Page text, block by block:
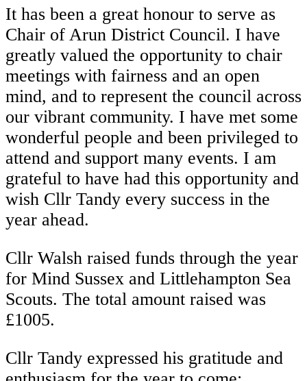
It has been a great honour to serve as
Chair of Arun District Council. I have
greatly valued the opportunity to chair
meetings with fairness and an open
mind, and to represent the council across
our vibrant community. I have met some
wonderful people and been privileged to
attend and support many events. I am
grateful to have had this opportunity and
wish Cllr Tandy every success in the
year ahead.
Cllr Walsh raised funds through the year
for Mind Sussex and Littlehampton Sea
Scouts. The total amount raised was
£1005.
Cllr Tandy expressed his gratitude and